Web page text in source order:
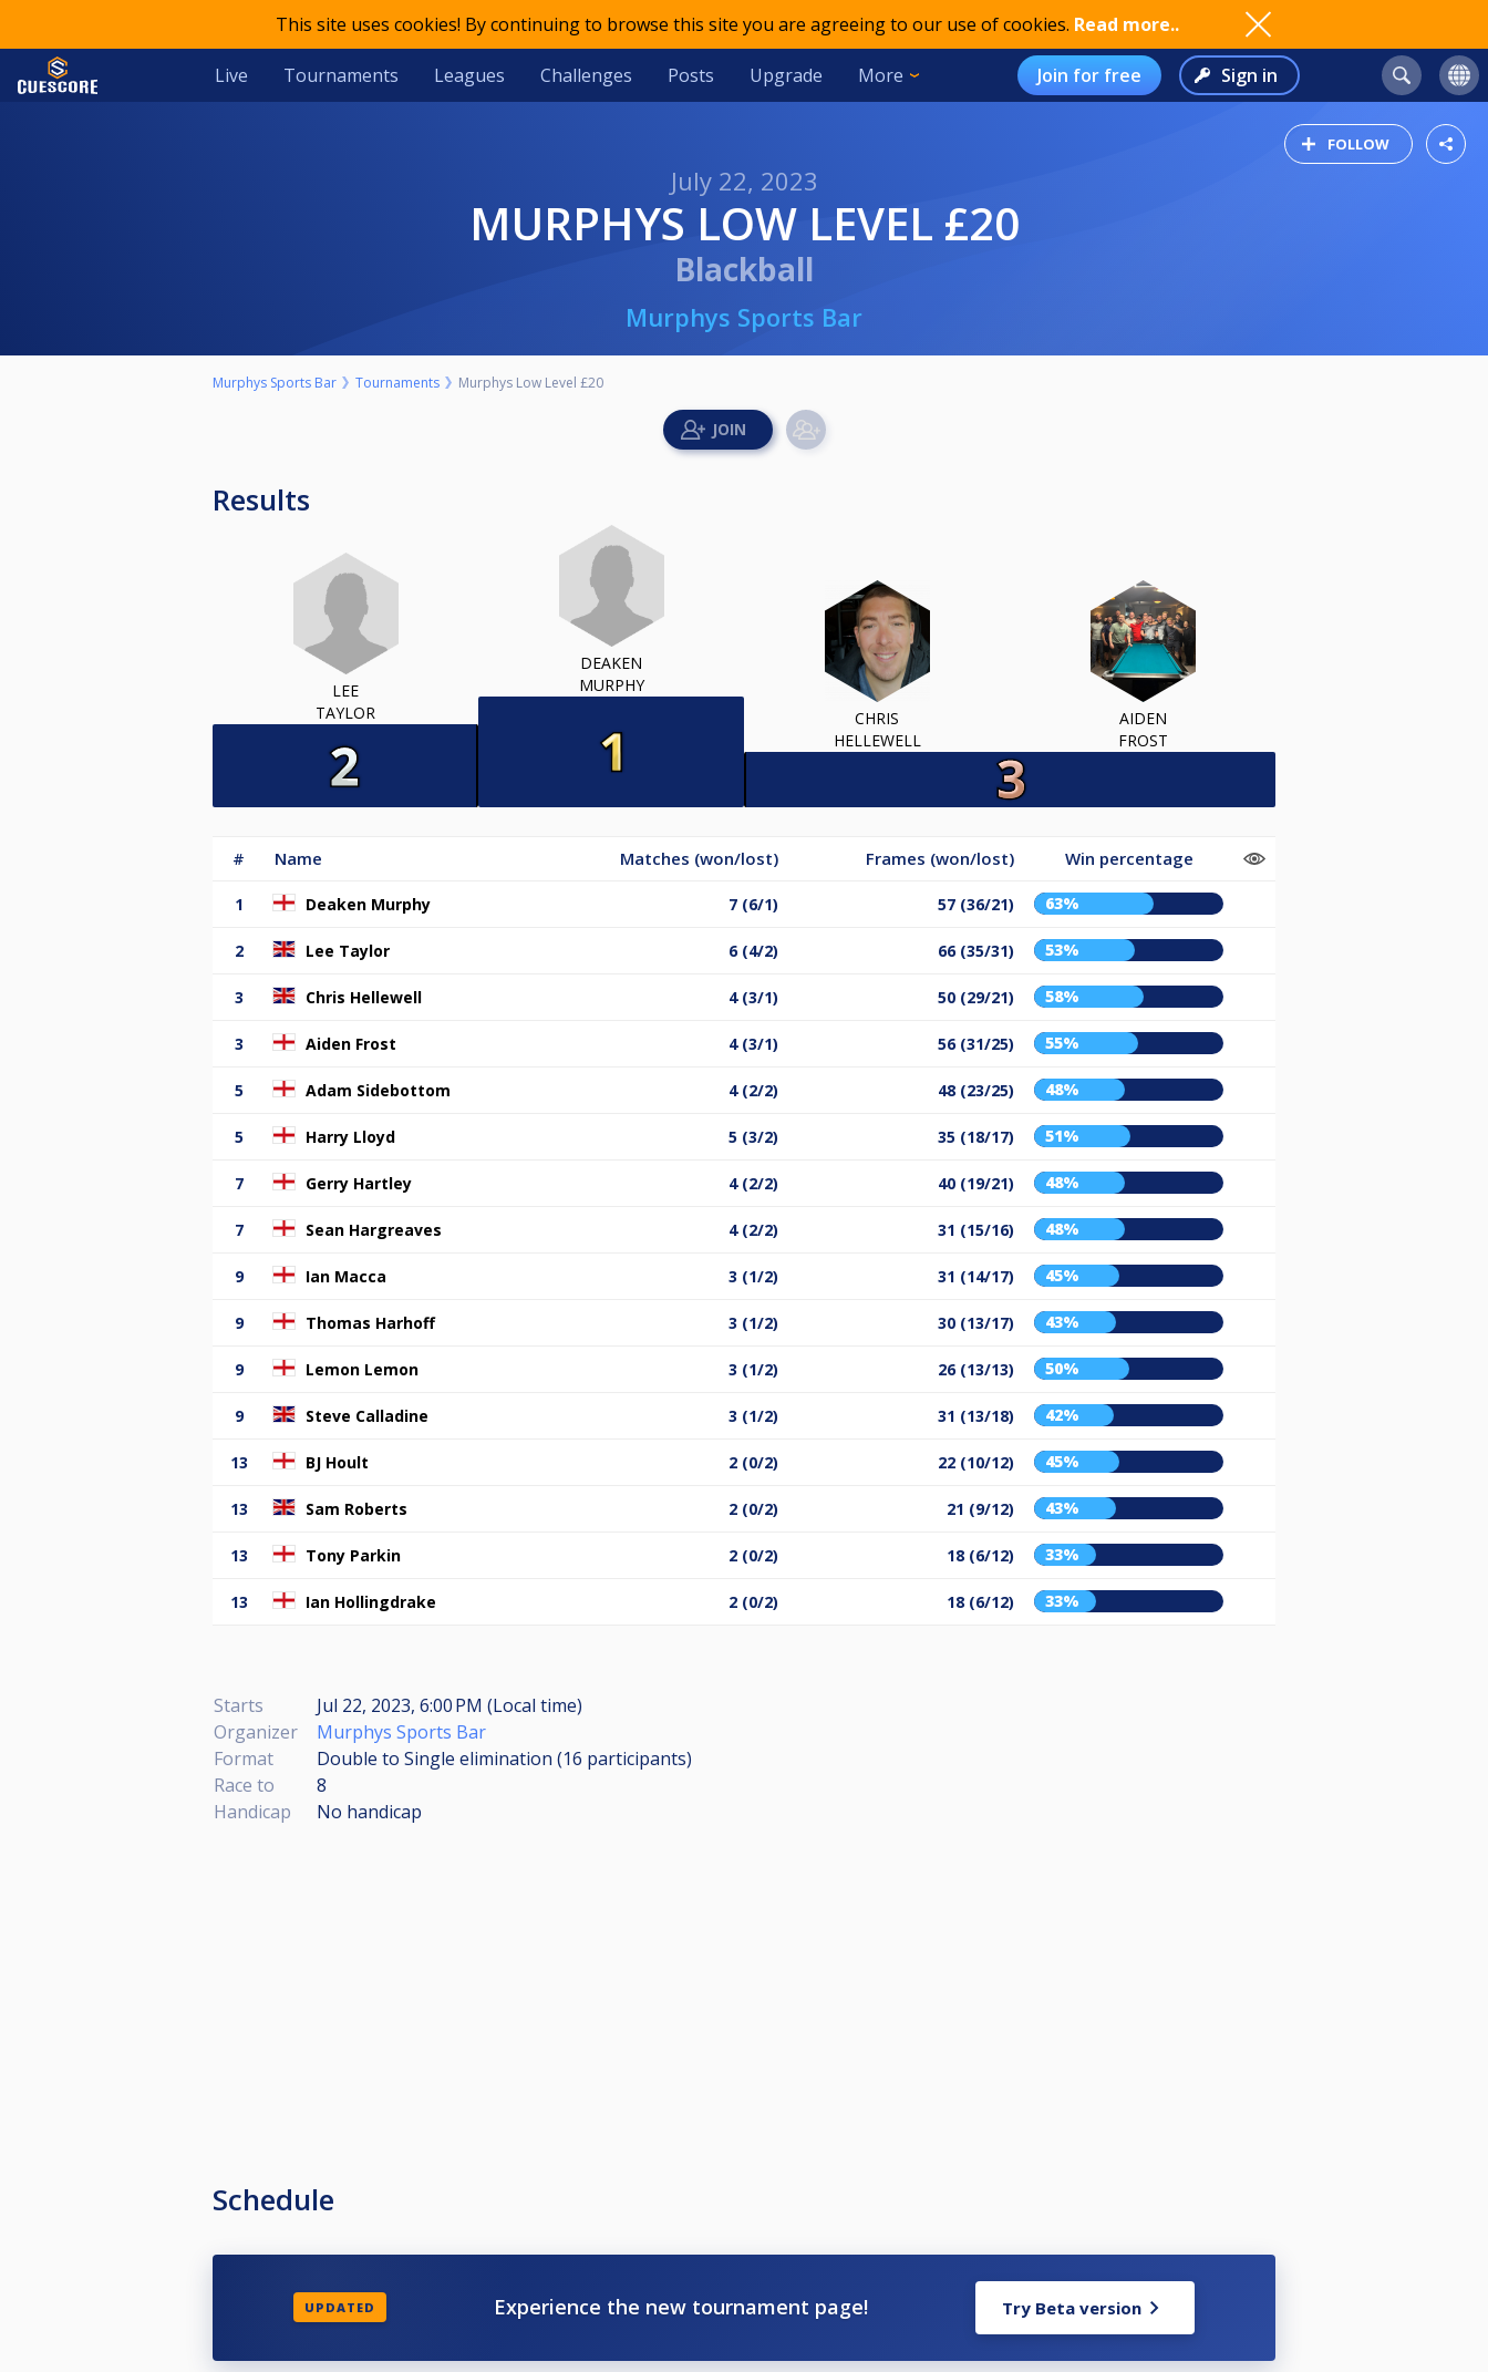
This site uses cookies! By continuing to browse this site you are agreeing to our use of cookies. Read more..
Live Tournaments Leagues Challenges Posts Upgrade More Join for free Sign in
FOLLOW
July 22, 2023
MURPHYS LOW LEVEL £20
Blackball
Murphys Sports Bar
Murphys Sports Bar Tournaments Murphys Low Level £20
Results
LEE
TAYLOR
DEAKEN
MURPHY
CHRIS
HELLEWELL
AIDEN
FROST
# Name Matches (won/lost) Frames (won/lost) Win percentage
1 Deaken Murphy 7 (6/1) 57 (36/21) 63%
2 Lee Taylor 6 (4/2) 66 (35/31) 53%
3 Chris Hellewell 4 (3/1) 50 (29/21) 58%
3 Aiden Frost 4 (3/1) 56 (31/25) 55%
5 Adam Sidebottom 4 (2/2) 48 (23/25) 48%
5 Harry Lloyd 5 (3/2) 35 (18/17) 51%
7 Gerry Hartley 4 (2/2) 40 (19/21) 48%
7 Sean Hargreaves 4 (2/2) 31 (15/16) 48%
9 Ian Macca 3 (1/2) 31 (14/17) 45%
9 Thomas Harhoff 3 (1/2) 30 (13/17) 43%
9 Lemon Lemon 3 (1/2) 26 (13/13) 50%
9 Steve Calladine 3 (1/2) 31 (13/18) 42%
13 BJ Hoult 2 (0/2) 22 (10/12) 45%
13 Sam Roberts 2 (0/2) 21 (9/12) 43%
13 Tony Parkin 2 (0/2) 18 (6/12) 33%
13 Ian Hollingdrake 2 (0/2) 18 (6/12) 33%
Starts
Jul 22, 2023, 6:00 PM (Local time)
Organizer
Murphys Sports Bar
Format
Double to Single elimination (16 participants)
Race to
8
Handicap
No handicap
Schedule
UPDATED Experience the new tournament page! Try Beta version